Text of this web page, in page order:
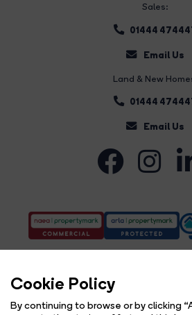
Cookie Policy
By continuing to browse or by clicking
Sales:
01444
Email Us
Land & New
01444
Email Us